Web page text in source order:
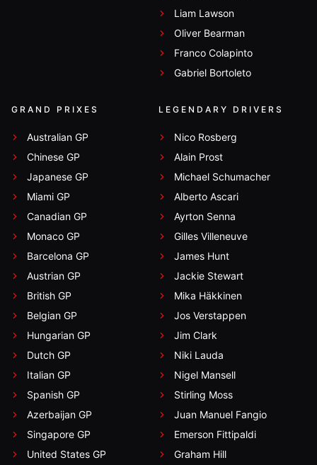
Liam Lawson
Oliver Bearman
Franco Colapinto
Gabriel Bortoleto
GRAND PRIXES
Australian GP
Chinese GP
Japanese GP
Miami GP
Canadian GP
Monaco GP
Barcelona GP
Austrian GP
British GP
Belgian GP
Hungarian GP
Dutch GP
Italian GP
Spanish GP
Azerbaijan GP
Singapore GP
United States GP
LEGENDARY DRIVERS
Nico Rosberg
Alain Prost
Michael Schumacher
Alberto Ascari
Ayrton Senna
Gilles Villeneuve
James Hunt
Jackie Stewart
Mika Häkkinen
Jos Verstappen
Jim Clark
Niki Lauda
Nigel Mansell
Stirling Moss
Juan Manuel Fangio
Emerson Fittipaldi
Graham Hill